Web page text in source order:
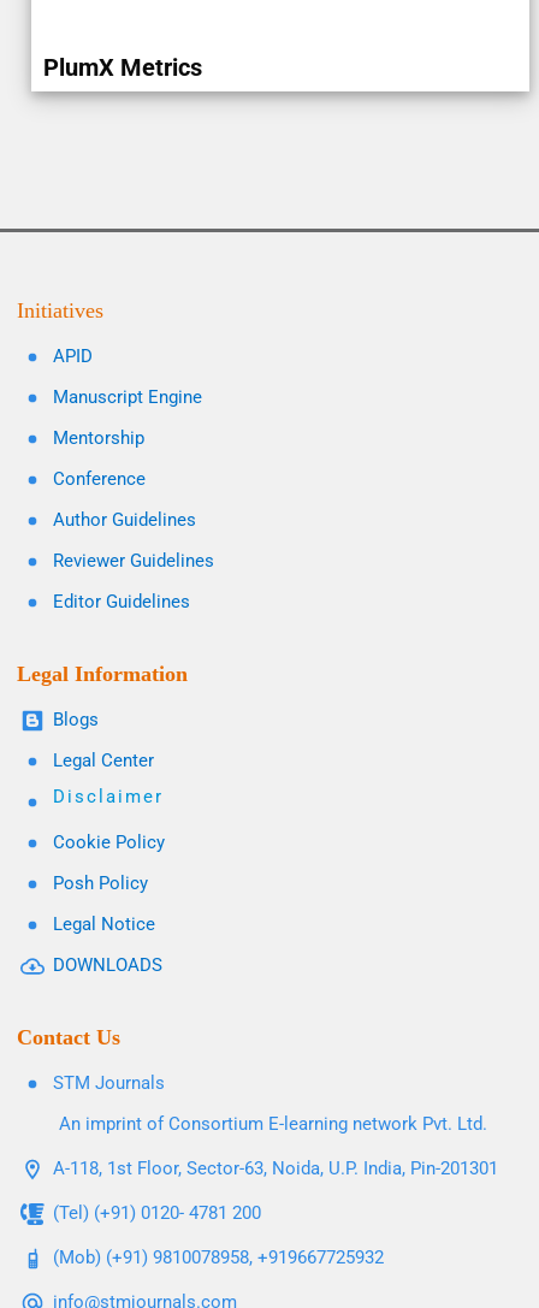
PlumX Metrics
Initiatives
APID
Manuscript Engine
Mentorship
Conference
Author Guidelines
Reviewer Guidelines
Editor Guidelines
Legal Information
Blogs
Legal Center
Disclaimer
Cookie Policy
Posh Policy
Legal Notice
DOWNLOADS
Contact Us
STM Journals
An imprint of Consortium E-learning network Pvt. Ltd.
A-118, 1st Floor, Sector-63, Noida, U.P. India, Pin-201301
(Tel) (+91) 0120- 4781 200
(Mob) (+91) 9810078958, +919667725932
info@stmjournals.com